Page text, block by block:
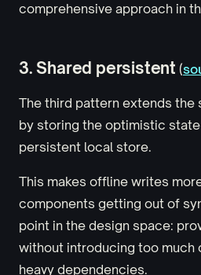
comprehensive approach in
3. Shared persistent (
The third pattern extends the
by storing the optimistic state
persistent local store.
This makes offline writes
components getting out of
point in the design space:
without introducing too much
heavy dependencies.